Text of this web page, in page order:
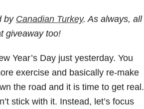
by Canadian Turkey. As always, all
giveaway too!
Year’s Day just yesterday. You
exercise and basically re-make
the road and it is time to get real.
stick with it. Instead, let’s focus